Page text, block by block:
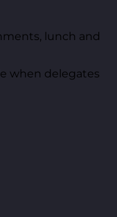
lunch and
when delegates